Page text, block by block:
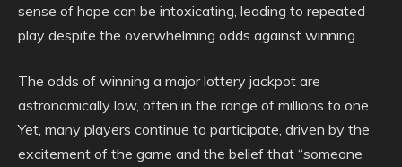
sense of hope can be intoxicating, leading to repeated
play despite the overwhelming odds against winning.
The odds of winning a major lottery jackpot are
astronomically low, often in the range of millions to one.
Yet, many players continue to participate, driven by the
excitement of the game and the belief that “someone